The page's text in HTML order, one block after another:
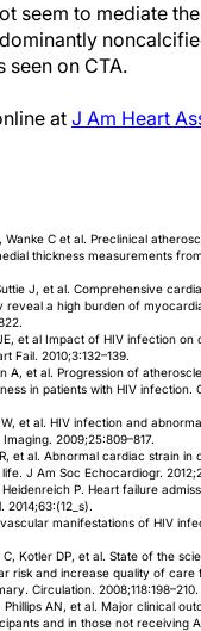
seem to mediate
seen on CTA.
at J Am Heart
Wanke C et al. Preclinical
thickness measurements
J, et al. Comprehensive
reveal a high burden of
et al Impact of HIV infection
Fail. 2010;3:132–139.
A, et al. Progression of
in patients with HIV infection.
et al. HIV infection and
2009;25:809–817.
et al. Abnormal cardiac strain in
J Am Soc Echocardiogr.
P. Heart failure
2014;63:(12_s).
manifestations of HIV
C, Kotler DP, et al. State of the
risk and increase quality of care
Circulation. 2008;118:198–210.
Phillips AN, et al. Major clinical
and in those not receiving